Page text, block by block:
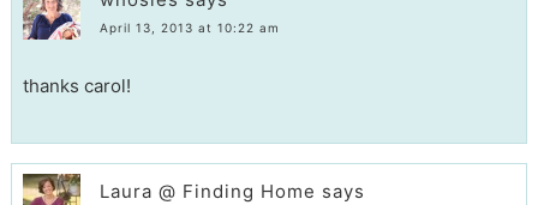
April 13, 2013 at 10:22 am
thanks carol!
Laura @ Finding Home says